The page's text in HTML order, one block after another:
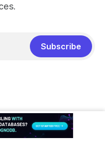
Subscribe